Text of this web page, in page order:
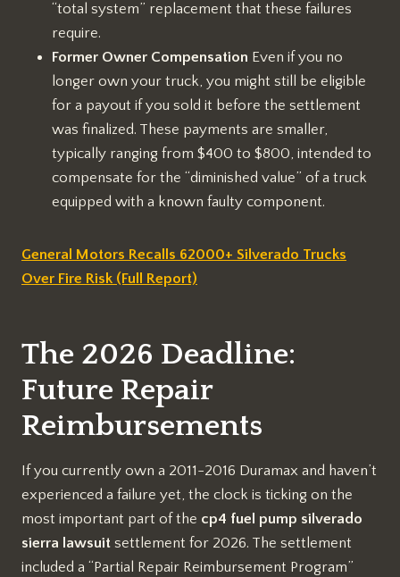
“total system” replacement that these failures
require.
Former Owner Compensation Even if you no
longer own your truck, you might still be eligible
for a payout if you sold it before the settlement
was finalized. These payments are smaller,
typically ranging from $400 to $800, intended to
compensate for the “diminished value” of a truck
equipped with a known faulty component.
General Motors Recalls 62000+ Silverado Trucks
Over Fire Risk (Full Report)
The 2026 Deadline:
Future Repair
Reimbursements
If you currently own a 2011-2016 Duramax and haven’t
experienced a failure yet, the clock is ticking on the
most important part of the cp4 fuel pump silverado
sierra lawsuit settlement for 2026. The settlement
included a “Partial Repair Reimbursement Program”